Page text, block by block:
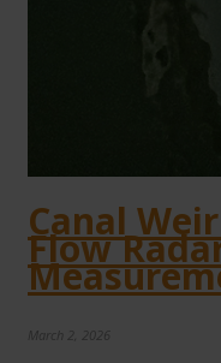
Canal
Flow
March 2, 2026